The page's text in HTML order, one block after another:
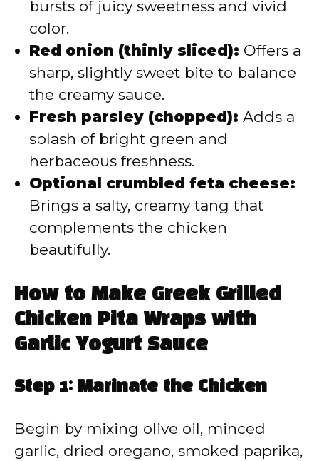
bursts of juicy sweetness and vivid
color.
Red onion (thinly sliced): Offers a
sharp, slightly sweet bite to balance
the creamy sauce.
Fresh parsley (chopped): Adds a
splash of bright green and
herbaceous freshness.
Optional crumbled feta cheese:
Brings a salty, creamy tang that
complements the chicken
beautifully.
How to Make Greek Grilled
Chicken Pita Wraps with
Garlic Yogurt Sauce
Step 1: Marinate the Chicken
Begin by mixing olive oil, minced
garlic, dried oregano, smoked paprika,